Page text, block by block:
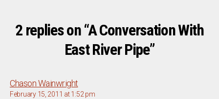
2 replies on “A Conversation With
East River Pipe”
Chason Wainwrightsays:
February 15, 2011 at 1:52 pm